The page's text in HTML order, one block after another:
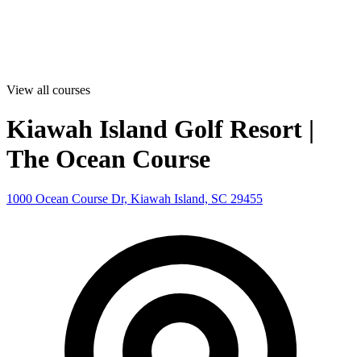
View all courses
Kiawah Island Golf Resort |
The Ocean Course
1000 Ocean Course Dr, Kiawah Island, SC 29455